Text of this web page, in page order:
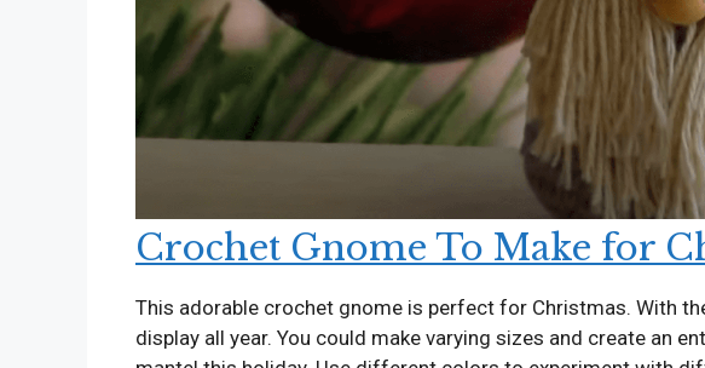
Crochet Gnome To Make for
This adorable crochet gnome is perfect for Christmas. With
display all year. You could make varying sizes and create an